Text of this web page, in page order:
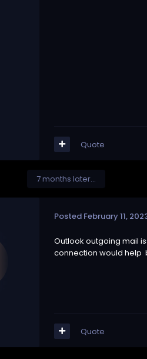
Quote
7 months later...
Posted February 11,
Outlook outgoing mail
connection would help
Quote